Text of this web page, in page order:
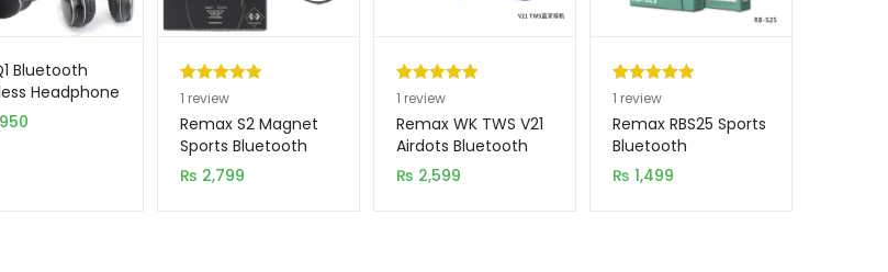
Bluetooth
Headphone
Rated5.00
out of 5
based on
1
customer
1 review
Remax S2 Magnet
Sports Bluetooth
Handsfree
₨ 2,799
Rated5.00
out of 5
based on
1
customer
1 review
Remax WK TWS V21
Airdots Bluetooth
with Charging Dock
(New Model)
₨ 2,599
Rated5.00
out of 5
based on
1
customer
1 review
Remax RBS25 Sports
Bluetooth
Handsfree
₨ 1,499